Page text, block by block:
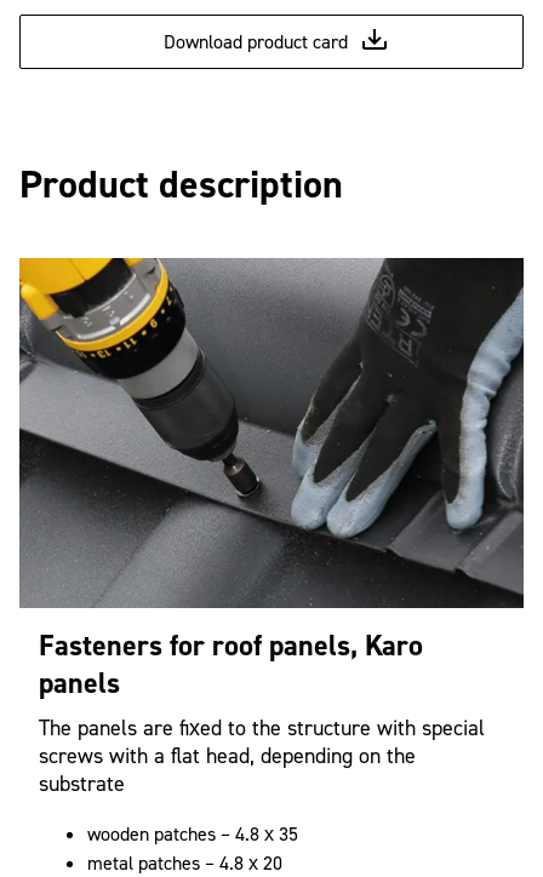
Download product card
Product description
Fasteners for roof panels, Karo
panels
The panels are fixed to the structure with special
screws with a flat head, depending on the
substrate
wooden patches – 4.8 x 35
metal patches – 4.8 x 20